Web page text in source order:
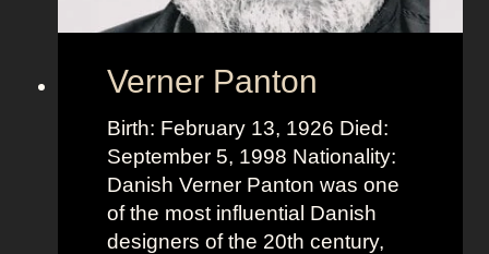
Verner Panton
Birth: February 13, 1926 Died:
September 5, 1998 Nationality:
Danish Verner Panton was one
of the most influential Danish
designers of the 20th century,